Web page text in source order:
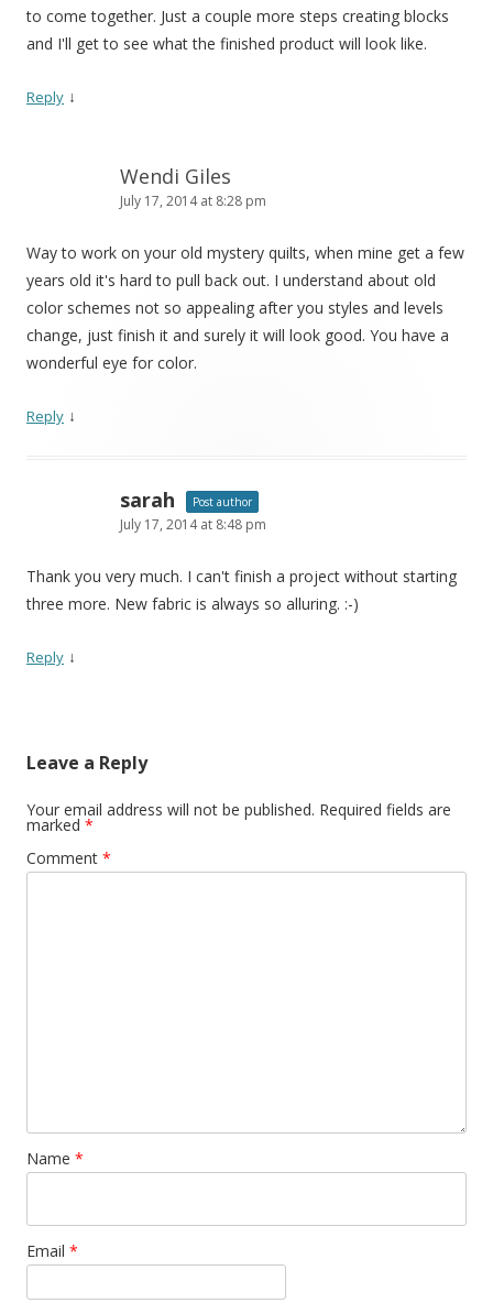
to come together. Just a couple more steps creating blocks
and I'll get to see what the finished product will look like.
Reply ↓
Wendi Giles
July 17, 2014 at 8:28 pm
Way to work on your old mystery quilts, when mine get a few
years old it's hard to pull back out. I understand about old
color schemes not so appealing after you styles and levels
change, just finish it and surely it will look good. You have a
wonderful eye for color.
Reply ↓
sarah Post author
July 17, 2014 at 8:48 pm
Thank you very much. I can't finish a project without starting
three more. New fabric is always so alluring. :-)
Reply ↓
Leave a Reply
Your email address will not be published. Required fields are
marked *
Comment *
Name *
Email *